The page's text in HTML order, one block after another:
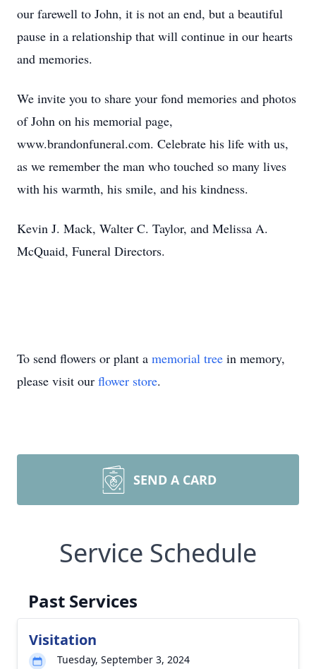
our farewell to John, it is not an end, but a beautiful
pause in a relationship that will continue in our hearts
and memories.
We invite you to share your fond memories and photos
of John on his memorial page,
www.brandonfuneral.com. Celebrate his life with us,
as we remember the man who touched so many lives
with his warmth, his smile, and his kindness.
Kevin J. Mack, Walter C. Taylor, and Melissa A.
McQuaid, Funeral Directors.
To send flowers or plant a memorial tree in memory,
please visit our flower store.
SEND A CARD
Service Schedule
Past Services
Visitation
Tuesday, September 3, 2024